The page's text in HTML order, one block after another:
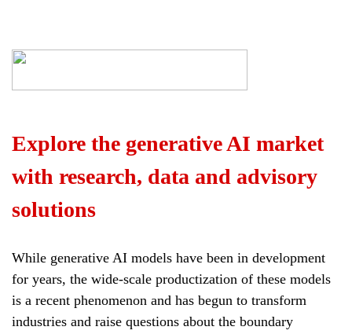
Explore the generative AI market
with research, data and advisory
solutions
While generative AI models have been in development
for years, the wide-scale productization of these models
is a recent phenomenon and has begun to transform
industries and raise questions about the boundary